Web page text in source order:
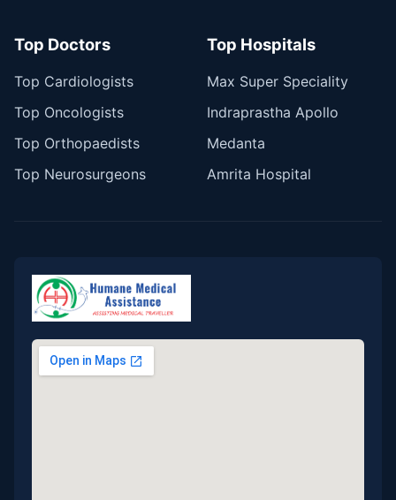
Top Doctors
Top Cardiologists
Top Oncologists
Top Orthopaedists
Top Neurosurgeons
Top Hospitals
Max Super Speciality
Indraprastha Apollo
Medanta
Amrita Hospital